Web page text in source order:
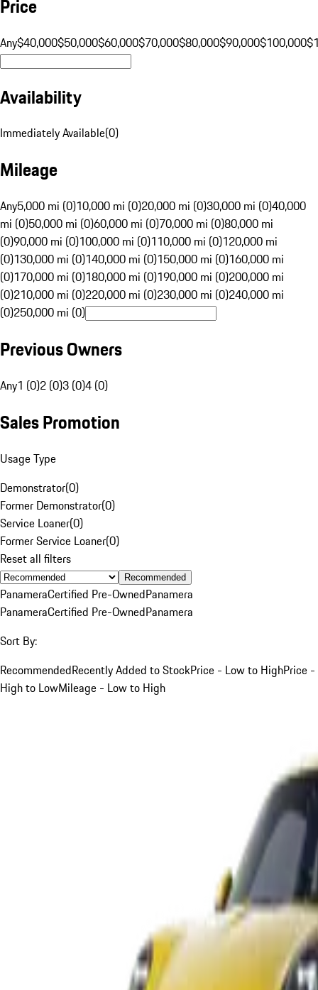
Price
Any$40,000$50,000$60,000$70,000$80,000$90,000$100,000
Availability
Immediately Available(0)
Mileage
Any5,000 mi (0)10,000 mi (0)20,000 mi (0)30,000 mi (0)40,000
mi (0)50,000 mi (0)60,000 mi (0)70,000 mi (0)80,000 mi
(0)90,000 mi (0)100,000 mi (0)110,000 mi (0)120,000 mi
(0)130,000 mi (0)140,000 mi (0)150,000 mi (0)160,000 mi
(0)170,000 mi (0)180,000 mi (0)190,000 mi (0)200,000 mi
(0)210,000 mi (0)220,000 mi (0)230,000 mi (0)240,000 mi
(0)250,000 mi (0)
Previous Owners
Any1 (0)2 (0)3 (0)4 (0)
Sales Promotion
Usage Type
Demonstrator(0)
Former Demonstrator(0)
Service Loaner(0)
Former Service Loaner(0)
Reset all filters
Recommended
PanameraCertified Pre-OwnedPanamera
PanameraCertified Pre-OwnedPanamera
Sort By:
RecommendedRecently Added to StockPrice - Low to HighPrice -
High to LowMileage - Low to High